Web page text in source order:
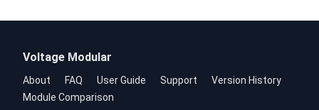
Voltage Modular
About FAQ User Guide Support
Version History
Module Comparison